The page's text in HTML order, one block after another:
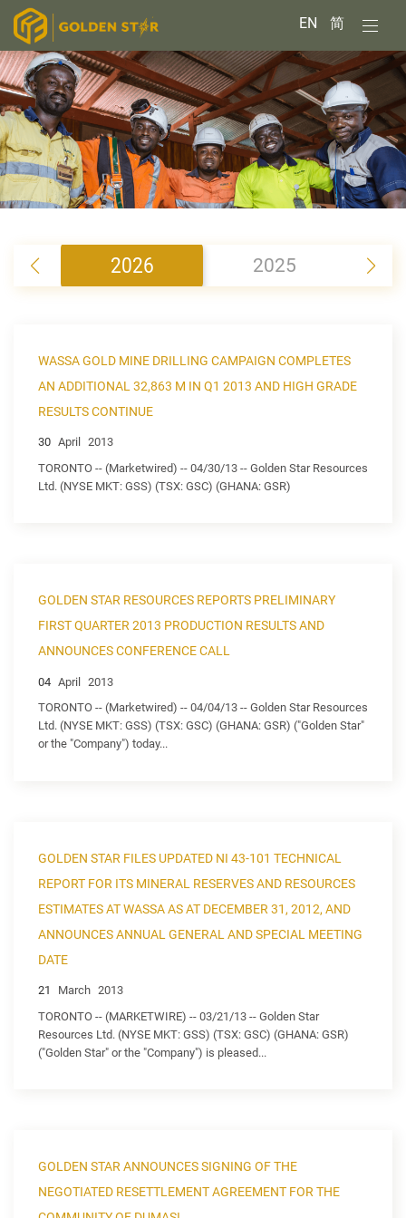
EN 简
2026 2025
WASSA GOLD MINE DRILLING CAMPAIGN COMPLETES
AN ADDITIONAL 32,863 M IN Q1 2013 AND HIGH GRADE
RESULTS CONTINUE
30 April
2013
TORONTO -- (Marketwired) -- 04/30/13 -- Golden Star Resources
Ltd. (NYSE MKT: GSS) (TSX: GSC) (GHANA: GSR)
GOLDEN STAR RESOURCES REPORTS PRELIMINARY
FIRST QUARTER 2013 PRODUCTION RESULTS AND
ANNOUNCES CONFERENCE CALL
04 April
2013
TORONTO -- (Marketwired) -- 04/04/13 -- Golden Star Resources
Ltd. (NYSE MKT: GSS) (TSX: GSC) (GHANA: GSR) ("Golden Star"
or the "Company") today...
GOLDEN STAR FILES UPDATED NI 43-101 TECHNICAL
REPORT FOR ITS MINERAL RESERVES AND RESOURCES
ESTIMATES AT WASSA AS AT DECEMBER 31, 2012, AND
ANNOUNCES ANNUAL GENERAL AND SPECIAL MEETING
DATE
21 March 2013
TORONTO -- (MARKETWIRE) -- 03/21/13 -- Golden Star
Resources Ltd. (NYSE MKT: GSS) (TSX: GSC) (GHANA: GSR)
("Golden Star" or the "Company") is pleased...
GOLDEN STAR ANNOUNCES SIGNING OF THE
NEGOTIATED RESETTLEMENT AGREEMENT FOR THE